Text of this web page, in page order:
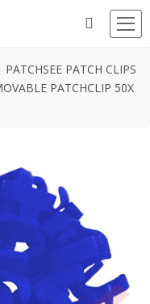
PATCHSEE PATCH CLIPS
PATCHCLIP 50X